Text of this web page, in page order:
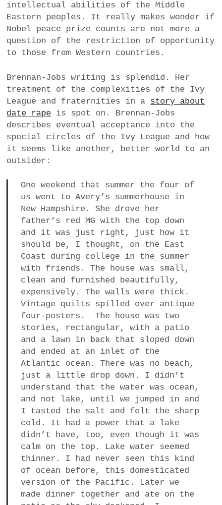
intellectual abilities of the Middle
Eastern peoples. It really makes wonder if
Nobel peace prize counts are not more a
question of the restriction of opportunity
to those from Western countries.
Brennan-Jobs writing is splendid. Her
treatment of the complexities of the Ivy
League and fraternities in a story about
date rape is spot on. Brennan-Jobs
describes eventual acceptance into the
special circles of the Ivy League and how
it seems like another, better world to an
outsider:
One weekend that summer the four of
us went to Avery’s summerhouse in
New Hampshire. She drove her
father’s red MG with the top down
and it was just right, just how it
should be, I thought, on the East
Coast during college in the summer
with friends. The house was small,
clean and furnished beautifully,
expensively. The walls were thick.
Vintage quilts spilled over antique
four-posters. The house was two
stories, rectangular, with a patio
and a lawn in back that sloped down
and ended at an inlet of the
Atlantic ocean. There was no beach,
just a little drop down. I didn’t
understand that the water was ocean,
and not lake, until we jumped in and
I tasted the salt and felt the sharp
cold. It had a power that a lake
didn’t have, too, even though it was
calm on the top. Lake water seemed
thinner. I had never seen this kind
of ocean before, this domesticated
version of the Pacific. Later we
made dinner together and ate on the